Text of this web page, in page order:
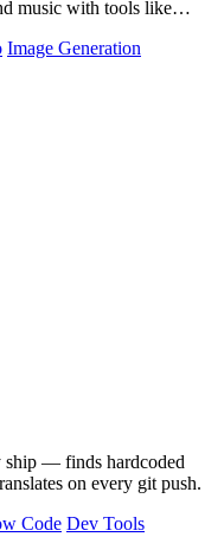
music with tools like
Image Generation
ship — finds hardcoded
on every git push.
Code Dev Tools